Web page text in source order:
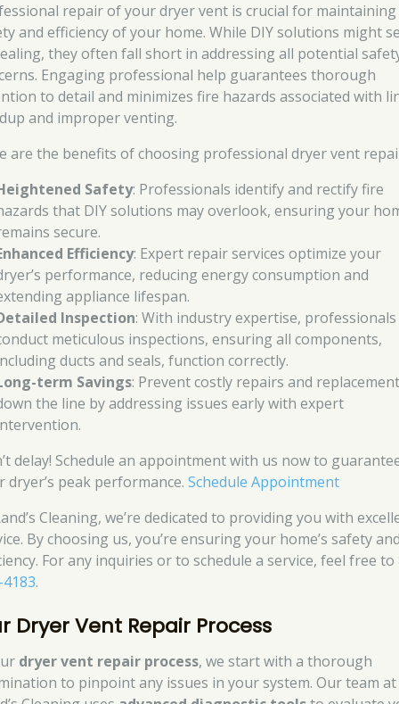
repair of your dryer vent is crucial for
and efficiency of your home. While DIY solutions might
they often fall short in addressing all potential
Engaging professional help guarantees thorough
to detail and minimizes fire hazards associated with
and improper venting.
are the benefits of choosing professional dryer vent
Safety: Professionals identify and rectify fire
that DIY solutions may overlook, ensuring your
secure.
Efficiency: Expert repair services optimize your
performance, reducing energy consumption and
appliance lifespan.
Inspection: With industry expertise, professionals
meticulous inspections, ensuring all components,
ducts and seals, function correctly.
term Savings: Prevent costly repairs and
the line by addressing issues early with expert
delay! Schedule an appointment with us now to
dryer’s peak performance.Schedule Appointment
Cleaning, we’re dedicated to providing you with
By choosing us, you’re ensuring your home’s safety
For any inquiries or to schedule a service, feel free to
.
Dryer Vent Repair Process
dryer vent repair process, we start with a thorough
to pinpoint any issues in your system. Our team at